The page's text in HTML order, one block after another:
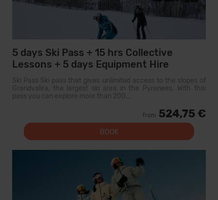
5 days Ski Pass + 15 hrs Collective
Lessons + 5 days Equipment Hire
Ski Pass Ski pass that gives unlimited access to the slopes of
Grandvalira, the largest ski area in the Pyrenees. With this
pass you can explore more than 200...
from 524,75 €
BOOK